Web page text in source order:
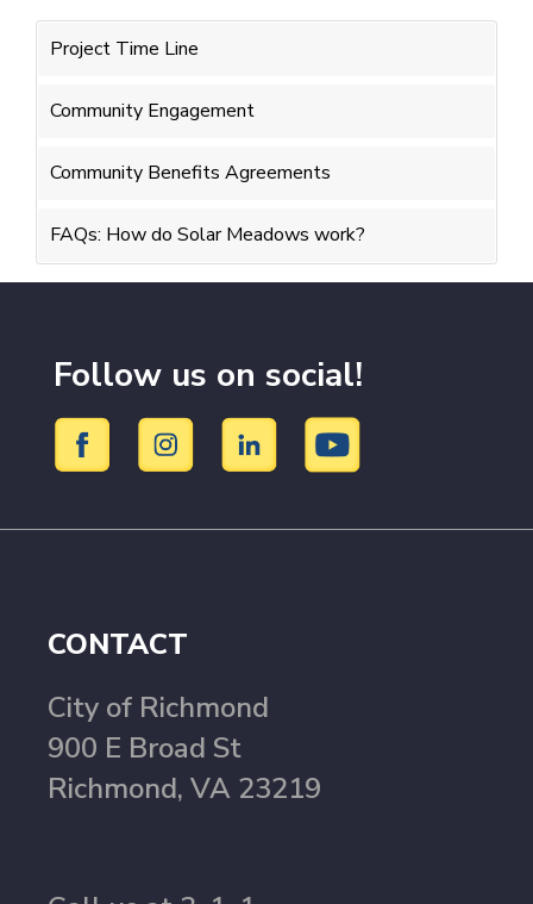
Project Time Line
Community Engagement
Community Benefits Agreements
FAQs: How do Solar Meadows work?
Follow us on social!
CONTACT
City of Richmond
900 E Broad St
Richmond, VA 23219